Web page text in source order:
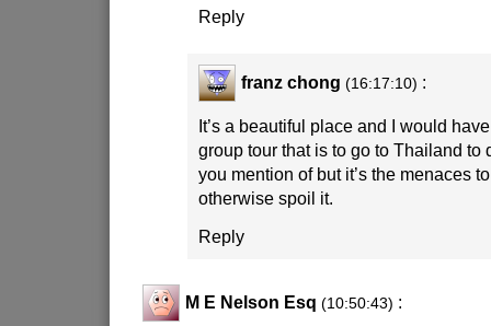
Reply
franz chong (16:17:10) :
It’s a beautiful place and I would
group tour that is to go to Thailand to
you mention of but it’s the menaces
otherwise spoil it.
Reply
M E Nelson Esq (10:50:43) :